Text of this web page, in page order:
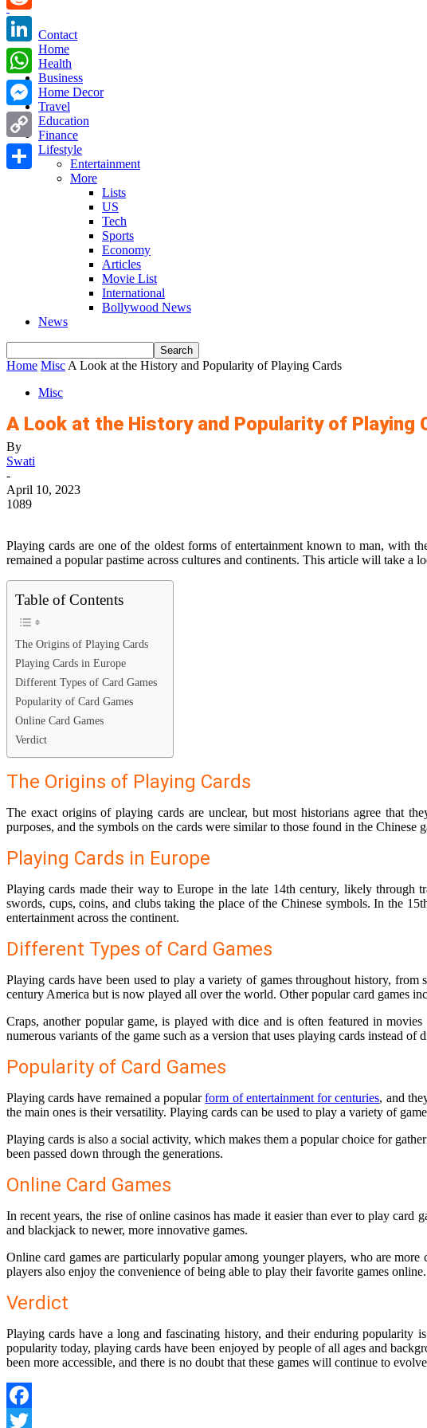
Contact
Home
Health
Business
Home Decor
Travel
Education
Finance
Lifestyle
Entertainment
More
Lists
US
Tech
Sports
Economy
Articles
Movie List
International
Bollywood News
News
Home Misc A Look at the History and Popularity of Playing Cards
Misc
A Look at the History and Popularity of Playing
By
Swati
-
April 10, 2023
1089
Playing cards are one of the oldest forms of entertainment known to man, with
remained a popular pastime across cultures and continents. This article will take
Table of Contents
The Origins of Playing Cards
Playing Cards in Europe
Different Types of Card Games
Popularity of Card Games
Online Card Games
Verdict
The Origins of Playing Cards
The exact origins of playing cards are unclear, but most historians agree that
purposes, and the symbols on the cards were similar to those found in the
Playing Cards in Europe
Playing cards made their way to Europe in the late 14th century, likely through
swords, cups, coins, and clubs taking the place of the Chinese symbols. In the
entertainment across the continent.
Different Types of Card Games
Playing cards have been used to play a variety of games throughout history,
century America but is now played all over the world. Other popular card games
Craps, another popular game, is played with dice and is often featured in
numerous variants of the game such as a version that uses playing cards instead
Popularity of Card Games
Playing cards have remained a popularform of entertainment for centuries, and
the main ones is their versatility. Playing cards can be used to play a variety of
Playing cards is also a social activity, which makes them a popular choice for
been passed down through the generations.
Online Card Games
In recent years, the rise of online casinos has made it easier than ever to play
and blackjack to newer, more innovative games.
Online card games are particularly popular among younger players, who are
players also enjoy the convenience of being able to play their favorite games online.
Verdict
Playing cards have a long and fascinating history, and their enduring popularity
popularity today, playing cards have been enjoyed by people of all ages and
been more accessible, and there is no doubt that these games will continue to
Facebook
Reddit
LinkedIn
WhatsApp
Messenger
Copy